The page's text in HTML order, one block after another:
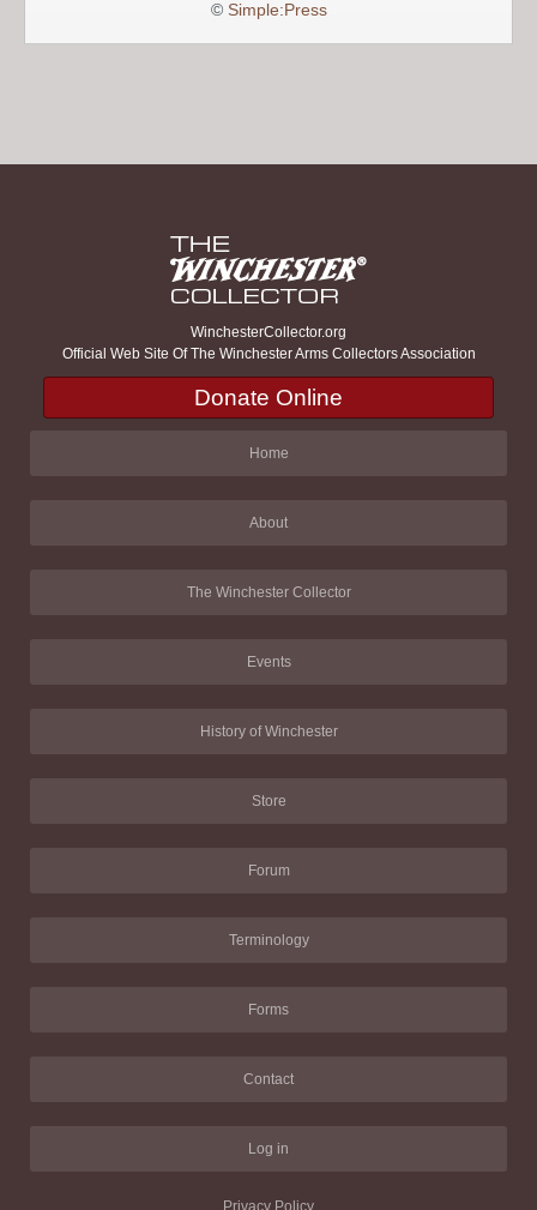
© Simple:Press
WinchesterCollector.org
Official Web Site Of The Winchester Arms Collectors Association
Donate Online
Home
About
The Winchester Collector
Events
History of Winchester
Store
Forum
Terminology
Forms
Contact
Log in